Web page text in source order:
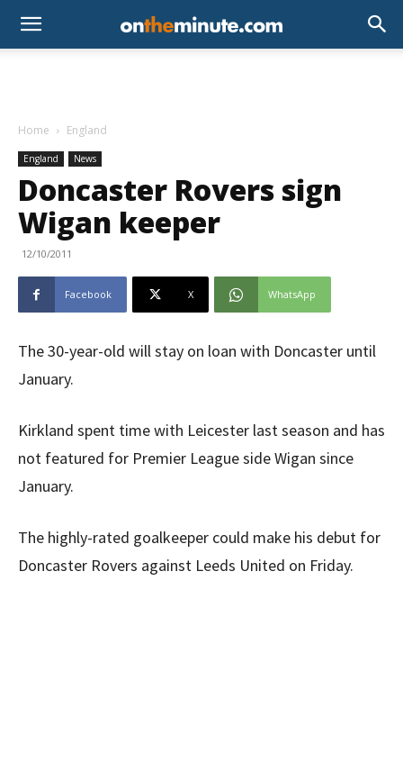
Home England
England News
Doncaster Rovers sign
Wigan keeper
12/10/2011
Facebook X WhatsApp
The 30-year-old will stay on loan with Doncaster until
January.
Kirkland spent time with Leicester last season and has
not featured for Premier League side Wigan since
January.
The highly-rated goalkeeper could make his debut for
Doncaster Rovers against Leeds United on Friday.